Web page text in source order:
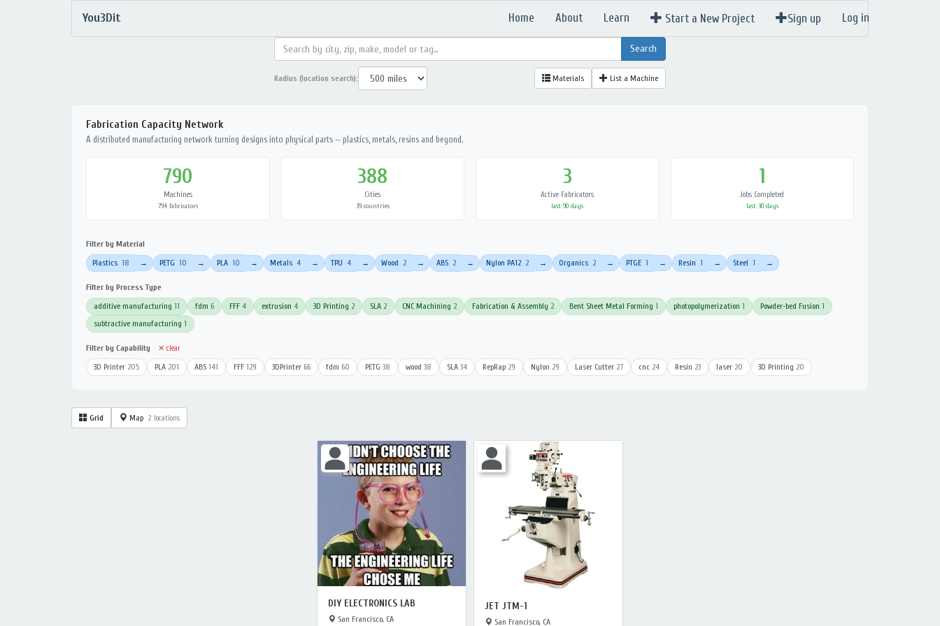
You3Dit Home About Learn Start a New Project Sign up Log in
Radius (location search): Materials List a Machine
Fabrication Capacity Network
A distributed manufacturing network turning designs into physical parts — plastics, metals, resins and beyond.
790
Machines
794 fabricators
388
Cities
39 countries
3
Active Fabricators
last 90 days
1
Jobs Completed
last 30 days
Filter by Material
Plastics 18 → PETG 10 → PLA 10 → Metals 4 → TPU 4 → Wood 2 → ABS 2 → Nylon PA12 2 → Organics 2 → PTGE 1 → Resin 1 → Steel 1 →
Filter by Process Type
additive manufacturing 11 fdm 6 FFF 4 extrusion 4 3D Printing 2 SLA 2 CNC Machining 2 Fabrication & Assembly 2 Bent Sheet Metal Forming 1 photopolymerization 1 Powder-bed Fusion 1
subtractive manufacturing 1
Filter by Capability ✕ clear
3D Printer 205 PLA 201 ABS 141 FFF 129 3DPrinter 66 fdm 60 PETG 38 wood 38 SLA 34 RepRap 29 Nylon 29 Laser Cutter 27 cnc 24 Resin 23 laser 20 3D Printing 20
Grid Map 2 locations
DIY ELECTRONICS LAB
San Francisco, CA
JET JTM-1
San Francisco, CA